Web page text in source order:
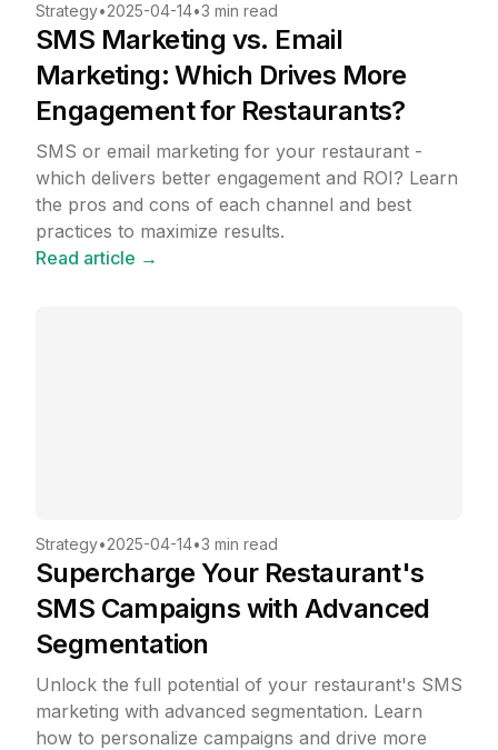
Strategy•2025-04-14•3 min read
SMS Marketing vs. Email
Marketing: Which Drives More
Engagement for Restaurants?
SMS or email marketing for your restaurant -
which delivers better engagement and ROI? Learn
the pros and cons of each channel and best
practices to maximize results.
Read article →
Strategy•2025-04-14•3 min read
Supercharge Your Restaurant's
SMS Campaigns with Advanced
Segmentation
Unlock the full potential of your restaurant's SMS
marketing with advanced segmentation. Learn
how to personalize campaigns and drive more